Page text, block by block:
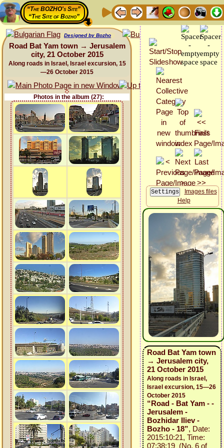
“The BOZHO's Site”
“The Site of Bozho”
Designed by Bozho
Road Bat Yam town → Jerusalem
city, 21 October 2015
Along roads in Israel, Israel excursion, 15
—26 October 2015
Photos in the album (27):
Images files
Help
Road Bat Yam town
→ Jerusalem city,
21 October 2015
Along roads in Israel,
Israel excursion, 15—26
October 2015
“Road - Bat Yam - -
Jerusalem -
Bozhidar Iliev -
Bozho - 18”, Date:
2015:10:21, Time:
07:38:19 (No. 6 of